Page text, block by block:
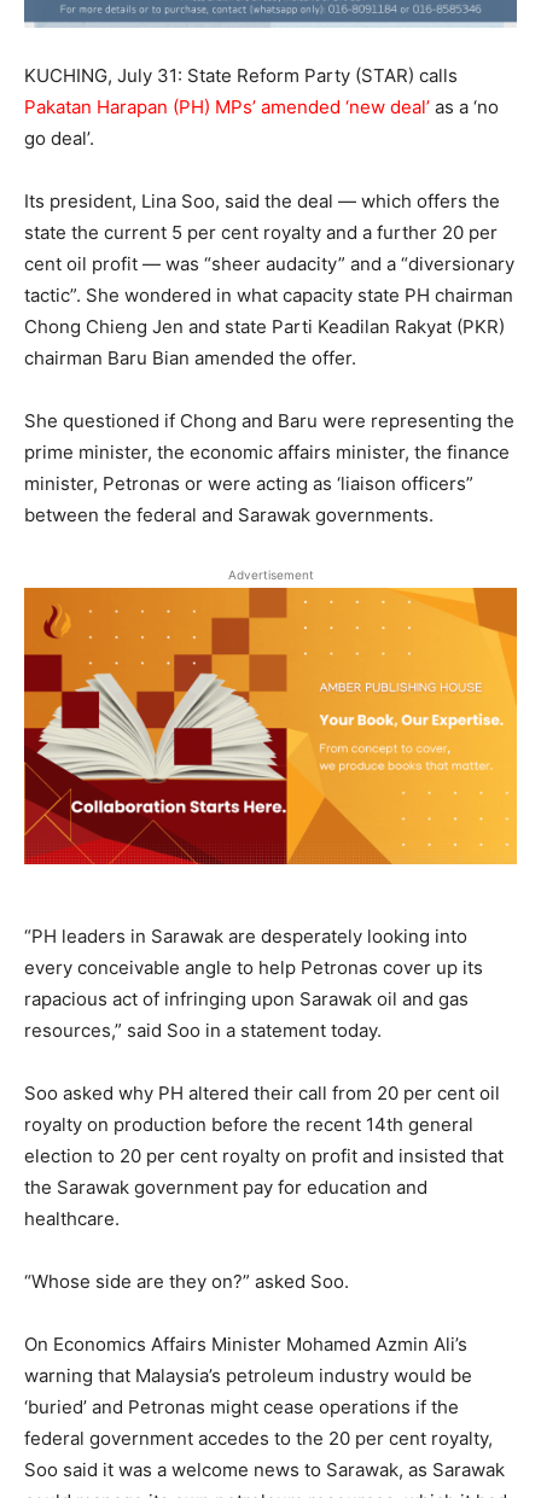
KUCHING, July 31: State Reform Party (STAR) calls
Pakatan Harapan (PH) MPs’ amended ‘new deal’ as a ‘no
go deal’.
Its president, Lina Soo, said the deal — which offers the
state the current 5 per cent royalty and a further 20 per
cent oil profit — was “sheer audacity” and a “diversionary
tactic”. She wondered in what capacity state PH chairman
Chong Chieng Jen and state Parti Keadilan Rakyat (PKR)
chairman Baru Bian amended the offer.
She questioned if Chong and Baru were representing the
prime minister, the economic affairs minister, the finance
minister, Petronas or were acting as ‘liaison officers”
between the federal and Sarawak governments.
Advertisement
“PH leaders in Sarawak are desperately looking into
every conceivable angle to help Petronas cover up its
rapacious act of infringing upon Sarawak oil and gas
resources,” said Soo in a statement today.
Soo asked why PH altered their call from 20 per cent oil
royalty on production before the recent 14th general
election to 20 per cent royalty on profit and insisted that
the Sarawak government pay for education and
healthcare.
“Whose side are they on?” asked Soo.
On Economics Affairs Minister Mohamed Azmin Ali’s
warning that Malaysia’s petroleum industry would be
‘buried’ and Petronas might cease operations if the
federal government accedes to the 20 per cent royalty,
Soo said it was a welcome news to Sarawak, as Sarawak